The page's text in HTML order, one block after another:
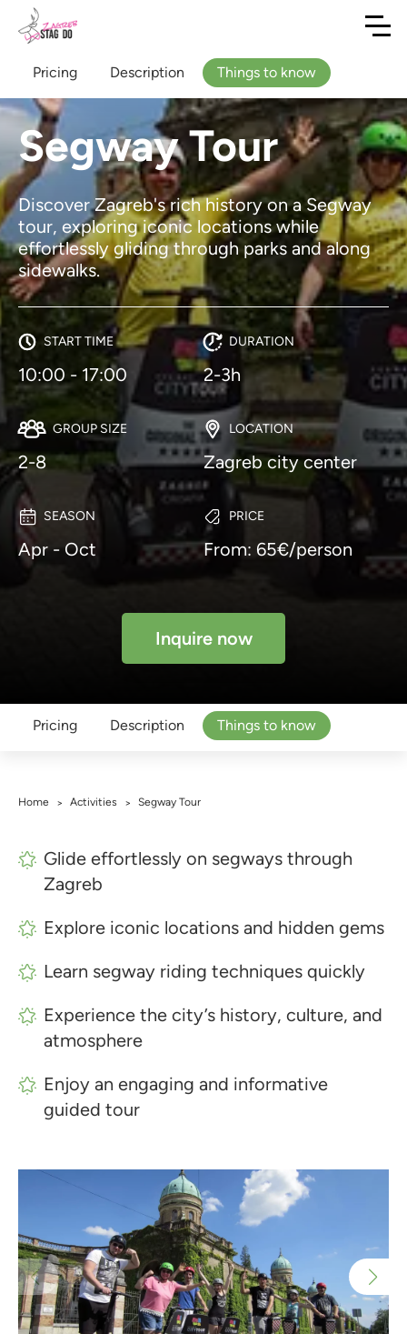
Segway Tour
Discover Zagreb's rich history on a Segway
tour, exploring iconic locations while
effortlessly gliding through parks and along
sidewalks.
START TIME
10:00 - 17:00
DURATION
2-3h
GROUP SIZE
2-8
LOCATION
Zagreb city center
SEASON
Apr - Oct
PRICE
From: 65€/person
Inquire now
Pricing Description Things to know
Pricing Description Things to know
Home > Activities > Segway Tour
Glide effortlessly on segways through
Zagreb
Explore iconic locations and hidden gems
Learn segway riding techniques quickly
Experience the city’s history, culture, and
atmosphere
Enjoy an engaging and informative
guided tour